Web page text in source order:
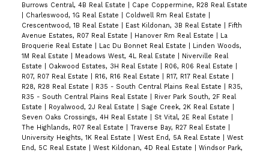
Burrows Central, 4B Real Estate
Cape Coppermine, R28 Real Estate
Charleswood, 1G Real Estate Coldwell Rm Real Estate
Crescentwood, 1B Real Estate
East Kildonan, 3B Real Estate
Fifth
Avenue Estates, R07 Real Estate
Hanover Rm Real Estate
La
Broquerie Real Estate
Lac Du Bonnet Real Estate
Linden Woods,
1M Real Estate
Meadows West, 4L Real Estate
Niverville Real
Estate
Oakwood Estates, 3H Real Estate R06, R06 Real Estate
R07, R07 Real Estate
R16, R16 Real Estate R17, R17 Real Estate
R28, R28 Real Estate
R35 - South Central Plains Real Estate
R35,
R35 - South Central Plains Real Estate
River Park South, 2F Real
Estate
Royalwood, 2J Real Estate Sage Creek, 2K Real Estate
Seven Oaks Crossings, 4H Real Estate
St Vital, 2E Real Estate
The Highlands, R07 Real Estate
Traverse Bay, R27 Real Estate
University Heights, 1K Real Estate
West End, 5A Real Estate
West
End, 5C Real Estate
West Kildonan, 4D Real Estate
Windsor Park,